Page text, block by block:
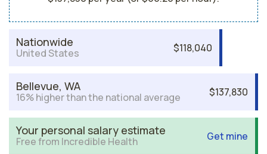
Nationwide
United States $118,040
Bellevue, WA
16% higher than the national average $137,830
Your personal salary estimate
Free from Incredible Health Get mine